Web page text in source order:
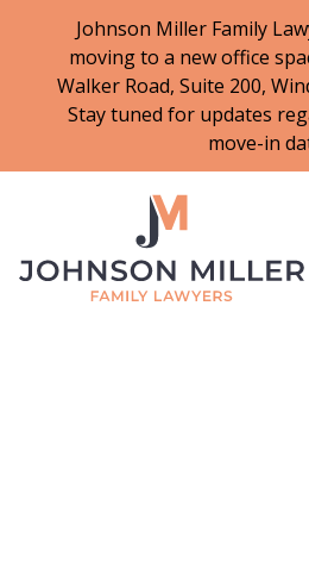
Johnson Miller Family
moving to a new office
Walker Road, Suite 200,
Stay tuned for updates
move-in
f
a
c
b
o
o
k
t
w
i
t
t
i
n
s
t
a
a
m